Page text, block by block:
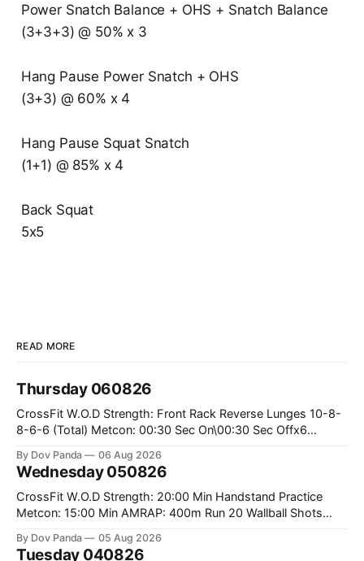
Power Snatch Balance + OHS + Snatch Balance
(3+3+3) @ 50% x 3
Hang Pause Power Snatch + OHS
(3+3) @ 60% x 4
Hang Pause Squat Snatch
(1+1) @ 85% x 4
Back Squat
5x5
READ MORE
Thursday 060826
CrossFit W.O.D Strength: Front Rack Reverse Lunges 10-8-
8-6-6 (Total) Metcon: 00:30 Sec On\00:30 Sec Offx6
#75/50kg CrossFit Endurance 8 Rounds For Time: 200m
By Dov Panda 06 Aug 2026
Wednesday 050826
CrossFit W.O.D Strength: 20:00 Min Handstand Practice
Metcon: 15:00 Min AMRAP: 400m Run 20 Wallball Shots
Strict Press 5x4 @1131 Part B: E04:00MOMx4 Rounds: 5\5
By Dov Panda 05 Aug 2026
Tuesday 040826